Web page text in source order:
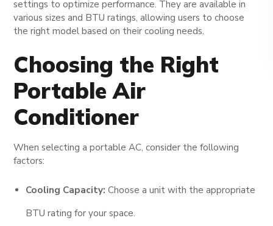
settings to optimize performance. They are available in
various sizes and BTU ratings, allowing users to choose
the right model based on their cooling needs.
Choosing the Right
Portable Air
Conditioner
When selecting a portable AC, consider the following
factors:
Cooling Capacity: Choose a unit with the appropriate
BTU rating for your space.